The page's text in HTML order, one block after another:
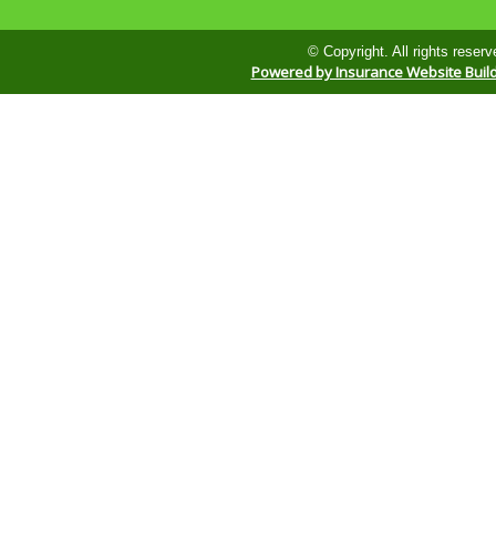
© Copyright. All rights
Powered by Insurance Website